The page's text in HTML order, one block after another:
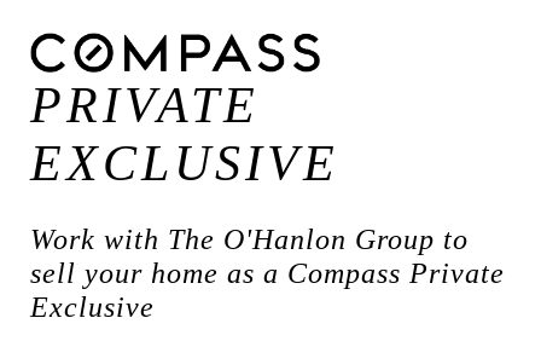
PRIVATE
EXCLUSIVE
Work with The O'Hanlon Group to
sell your home as a Compass Private
Exclusive